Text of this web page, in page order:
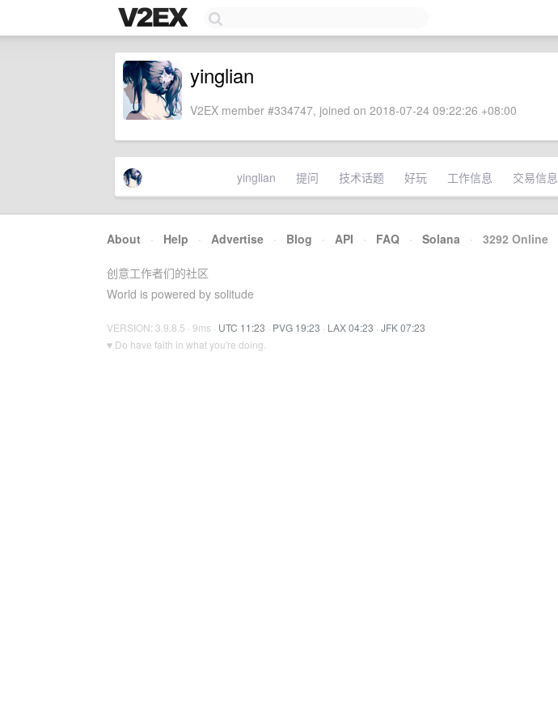
yinglian
V2EX member #334747, joined on 2018-07-24 09:22:26 +08:00
yinglian 提问 技术话题 好玩 工作信息 交易信息
About · Help · Advertise · Blog · API · FAQ · Solana · 3292 Online
创意工作者们的社区
World is powered by solitude
VERSION: 3.9.8.5 · 9ms · UTC 11:23 · PVG 19:23 · LAX 04:23 · JFK 07:23
♥ Do have faith in what you're doing.